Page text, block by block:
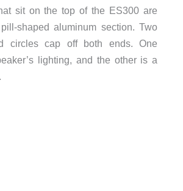
sit on the top of the ES300 are
shaped aluminum section. Two
circles cap off both ends. One
lighting, and the other is a